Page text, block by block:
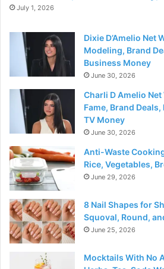
July 1, 2026
Dixie D’Amelio Net
Modeling, Brand
Business Money
June 30, 2026
Charli D Amelio
Fame, Brand
TV Money
June 30, 2026
Anti-Waste
Rice, Vegetables,
June 29, 2026
8 Nail Shapes for
Squoval, Round,
June 25, 2026
Mocktails With No